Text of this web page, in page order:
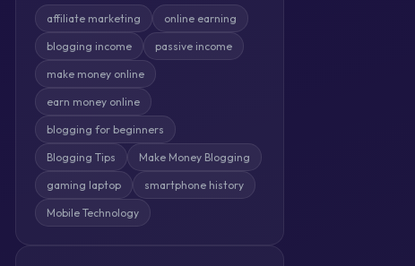
affiliate marketing online earning
blogging income passive income
make money online
earn money online
blogging for beginners
Blogging Tips Make Money Blogging
gaming laptop smartphone history
Mobile Technology